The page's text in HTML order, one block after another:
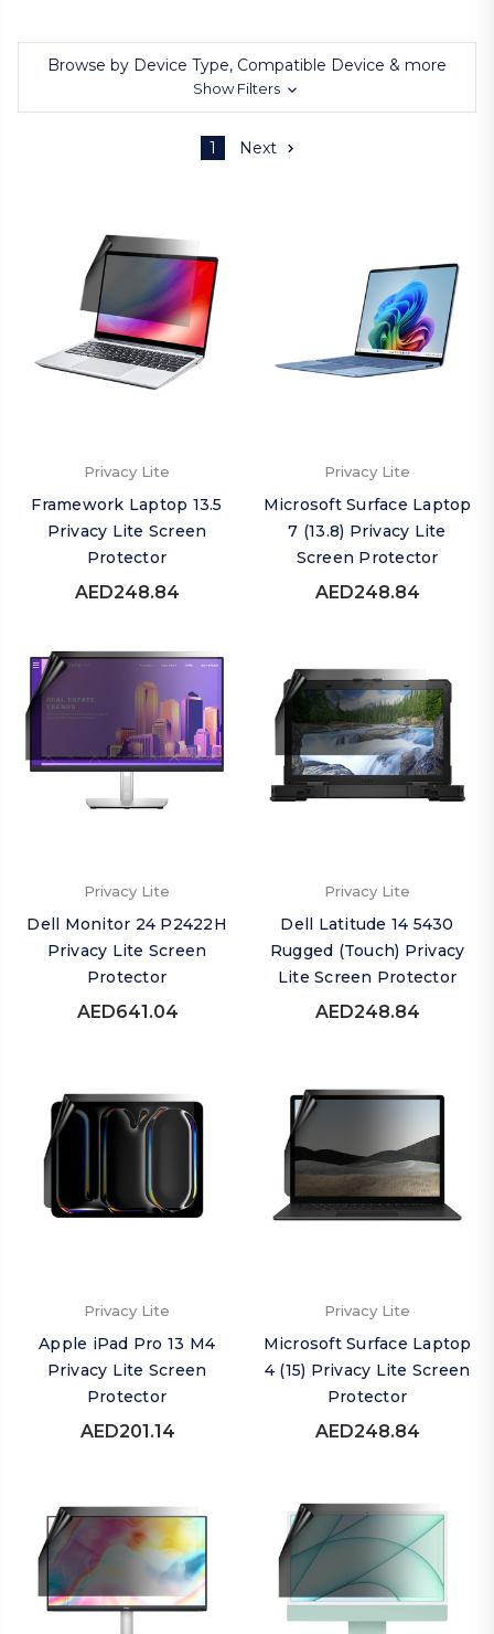
Browse by Device Type, Compatible Device & more
Show Filters
1 Next
Privacy Lite
Framework Laptop 13.5
Privacy Lite Screen
Protector
AED248.84
Privacy Lite
Microsoft Surface Laptop
7 (13.8) Privacy Lite
Screen Protector
AED248.84
Privacy Lite
Dell Monitor 24 P2422H
Privacy Lite Screen
Protector
AED641.04
Privacy Lite
Dell Latitude 14 5430
Rugged (Touch) Privacy
Lite Screen Protector
AED248.84
Privacy Lite
Apple iPad Pro 13 M4
Privacy Lite Screen
Protector
AED201.14
Privacy Lite
Microsoft Surface Laptop
4 (15) Privacy Lite Screen
Protector
AED248.84